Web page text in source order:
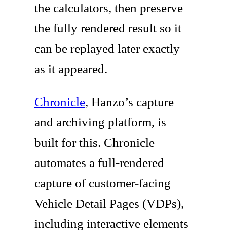
the calculators, then preserve
the fully rendered result so it
can be replayed later exactly
as it appeared.
Chronicle, Hanzo’s capture
and archiving platform, is
built for this. Chronicle
automates a full-rendered
capture of customer-facing
Vehicle Detail Pages (VDPs),
including interactive elements